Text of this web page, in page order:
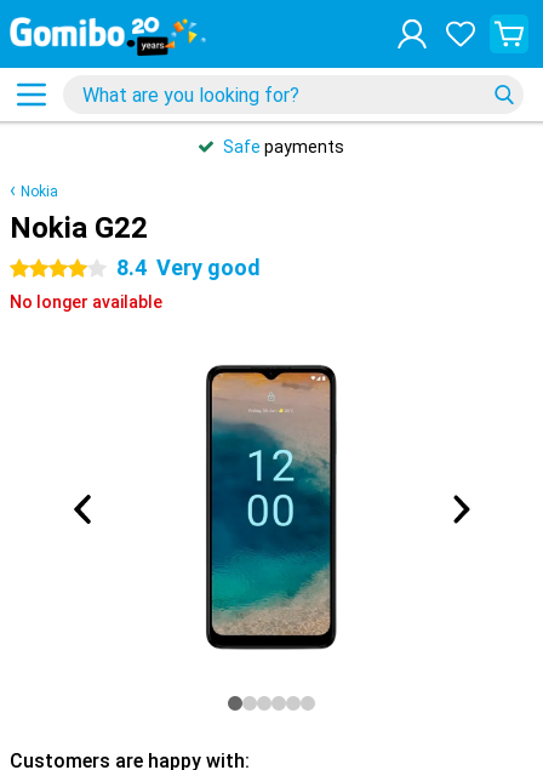
Safe payments
Nokia
Nokia G22
4 stars 8.4 Very good
No longer available
Customers are happy with: